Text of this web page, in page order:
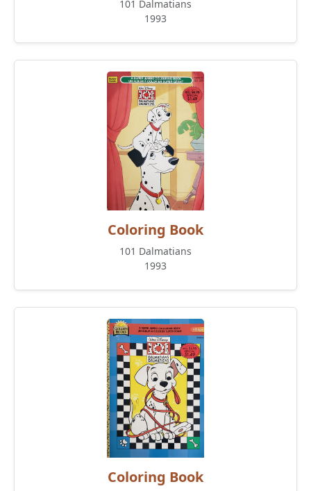
101 Dalmatians
1993
Coloring Book
101 Dalmatians
1993
Coloring Book